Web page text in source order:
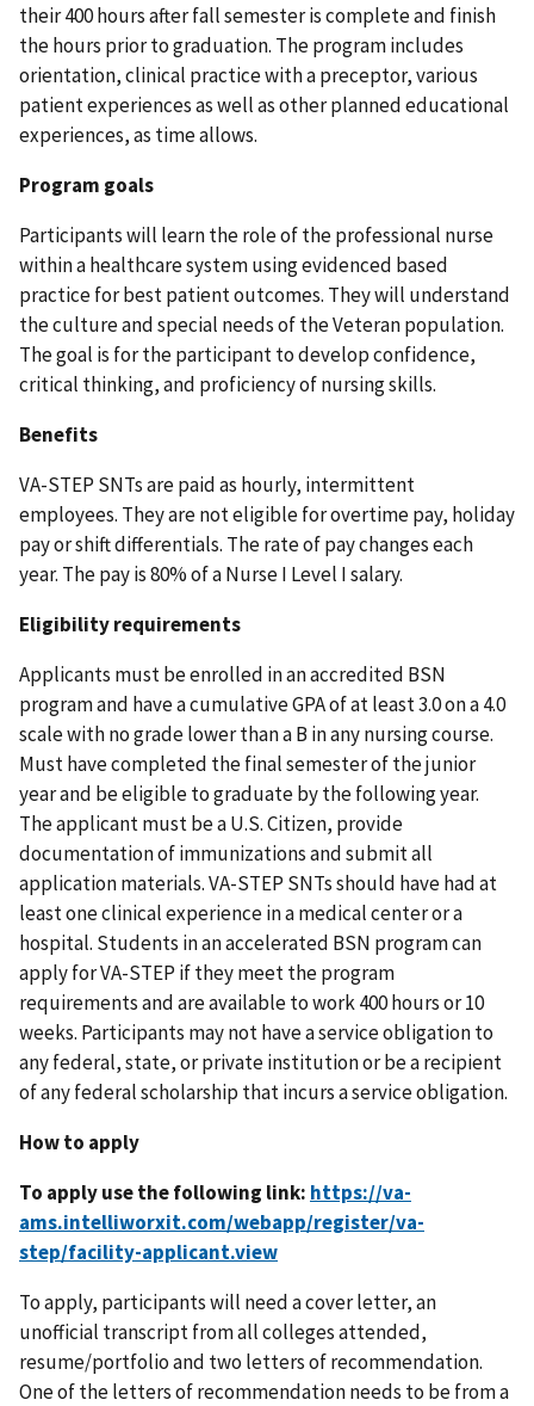
their 400 hours after fall semester is complete and finish
the hours prior to graduation. The program includes
orientation, clinical practice with a preceptor, various
patient experiences as well as other planned educational
experiences, as time allows.
Program goals
Participants will learn the role of the professional nurse
within a healthcare system using evidenced based
practice for best patient outcomes. They will understand
the culture and special needs of the Veteran population.
The goal is for the participant to develop confidence,
critical thinking, and proficiency of nursing skills.
Benefits
VA-STEP SNTs are paid as hourly, intermittent
employees. They are not eligible for overtime pay, holiday
pay or shift differentials. The rate of pay changes each
year. The pay is 80% of a Nurse I Level I salary.
Eligibility requirements
Applicants must be enrolled in an accredited BSN
program and have a cumulative GPA of at least 3.0 on a 4.0
scale with no grade lower than a B in any nursing course.
Must have completed the final semester of the junior
year and be eligible to graduate by the following year.
The applicant must be a U.S. Citizen, provide
documentation of immunizations and submit all
application materials. VA-STEP SNTs should have had at
least one clinical experience in a medical center or a
hospital. Students in an accelerated BSN program can
apply for VA-STEP if they meet the program
requirements and are available to work 400 hours or 10
weeks. Participants may not have a service obligation to
any federal, state, or private institution or be a recipient
of any federal scholarship that incurs a service obligation.
How to apply
To apply use the following link:
To apply, participants will need a cover letter, an
unofficial transcript from all colleges attended,
resume/portfolio and two letters of recommendation.
One of the letters of recommendation needs to be from a